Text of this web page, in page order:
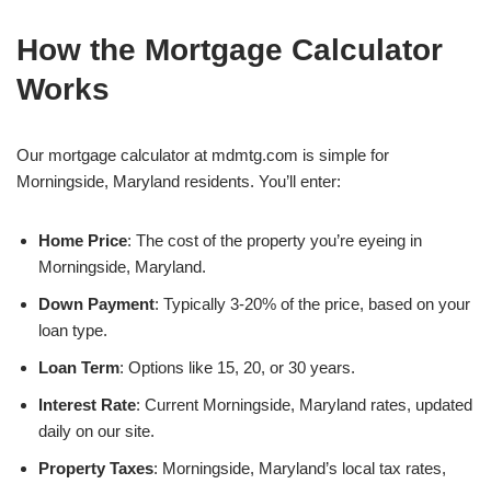
How the Mortgage Calculator
Works
Our mortgage calculator at mdmtg.com is simple for
Morningside, Maryland residents. You’ll enter:
Home Price: The cost of the property you’re eyeing in
Morningside, Maryland.
Down Payment: Typically 3-20% of the price, based on your
loan type.
Loan Term: Options like 15, 20, or 30 years.
Interest Rate: Current Morningside, Maryland rates, updated
daily on our site.
Property Taxes: Morningside, Maryland’s local tax rates,